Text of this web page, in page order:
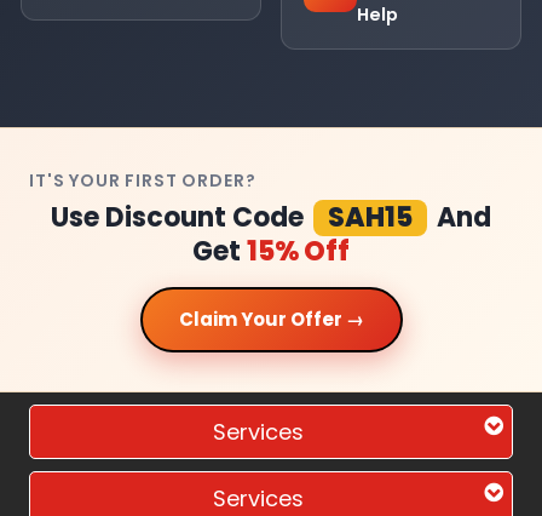
Help
IT'S YOUR FIRST ORDER?
Use Discount Code SAH15
And
Get15% Off
Claim Your Offer →
Services
Services